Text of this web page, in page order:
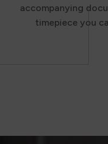
accompanying
timepiece you